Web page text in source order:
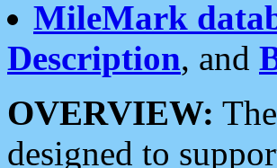
MileMark
Description, and
OVERVIEW: The
designed to